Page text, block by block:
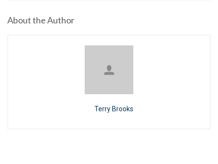
About the Author
Terry Brooks